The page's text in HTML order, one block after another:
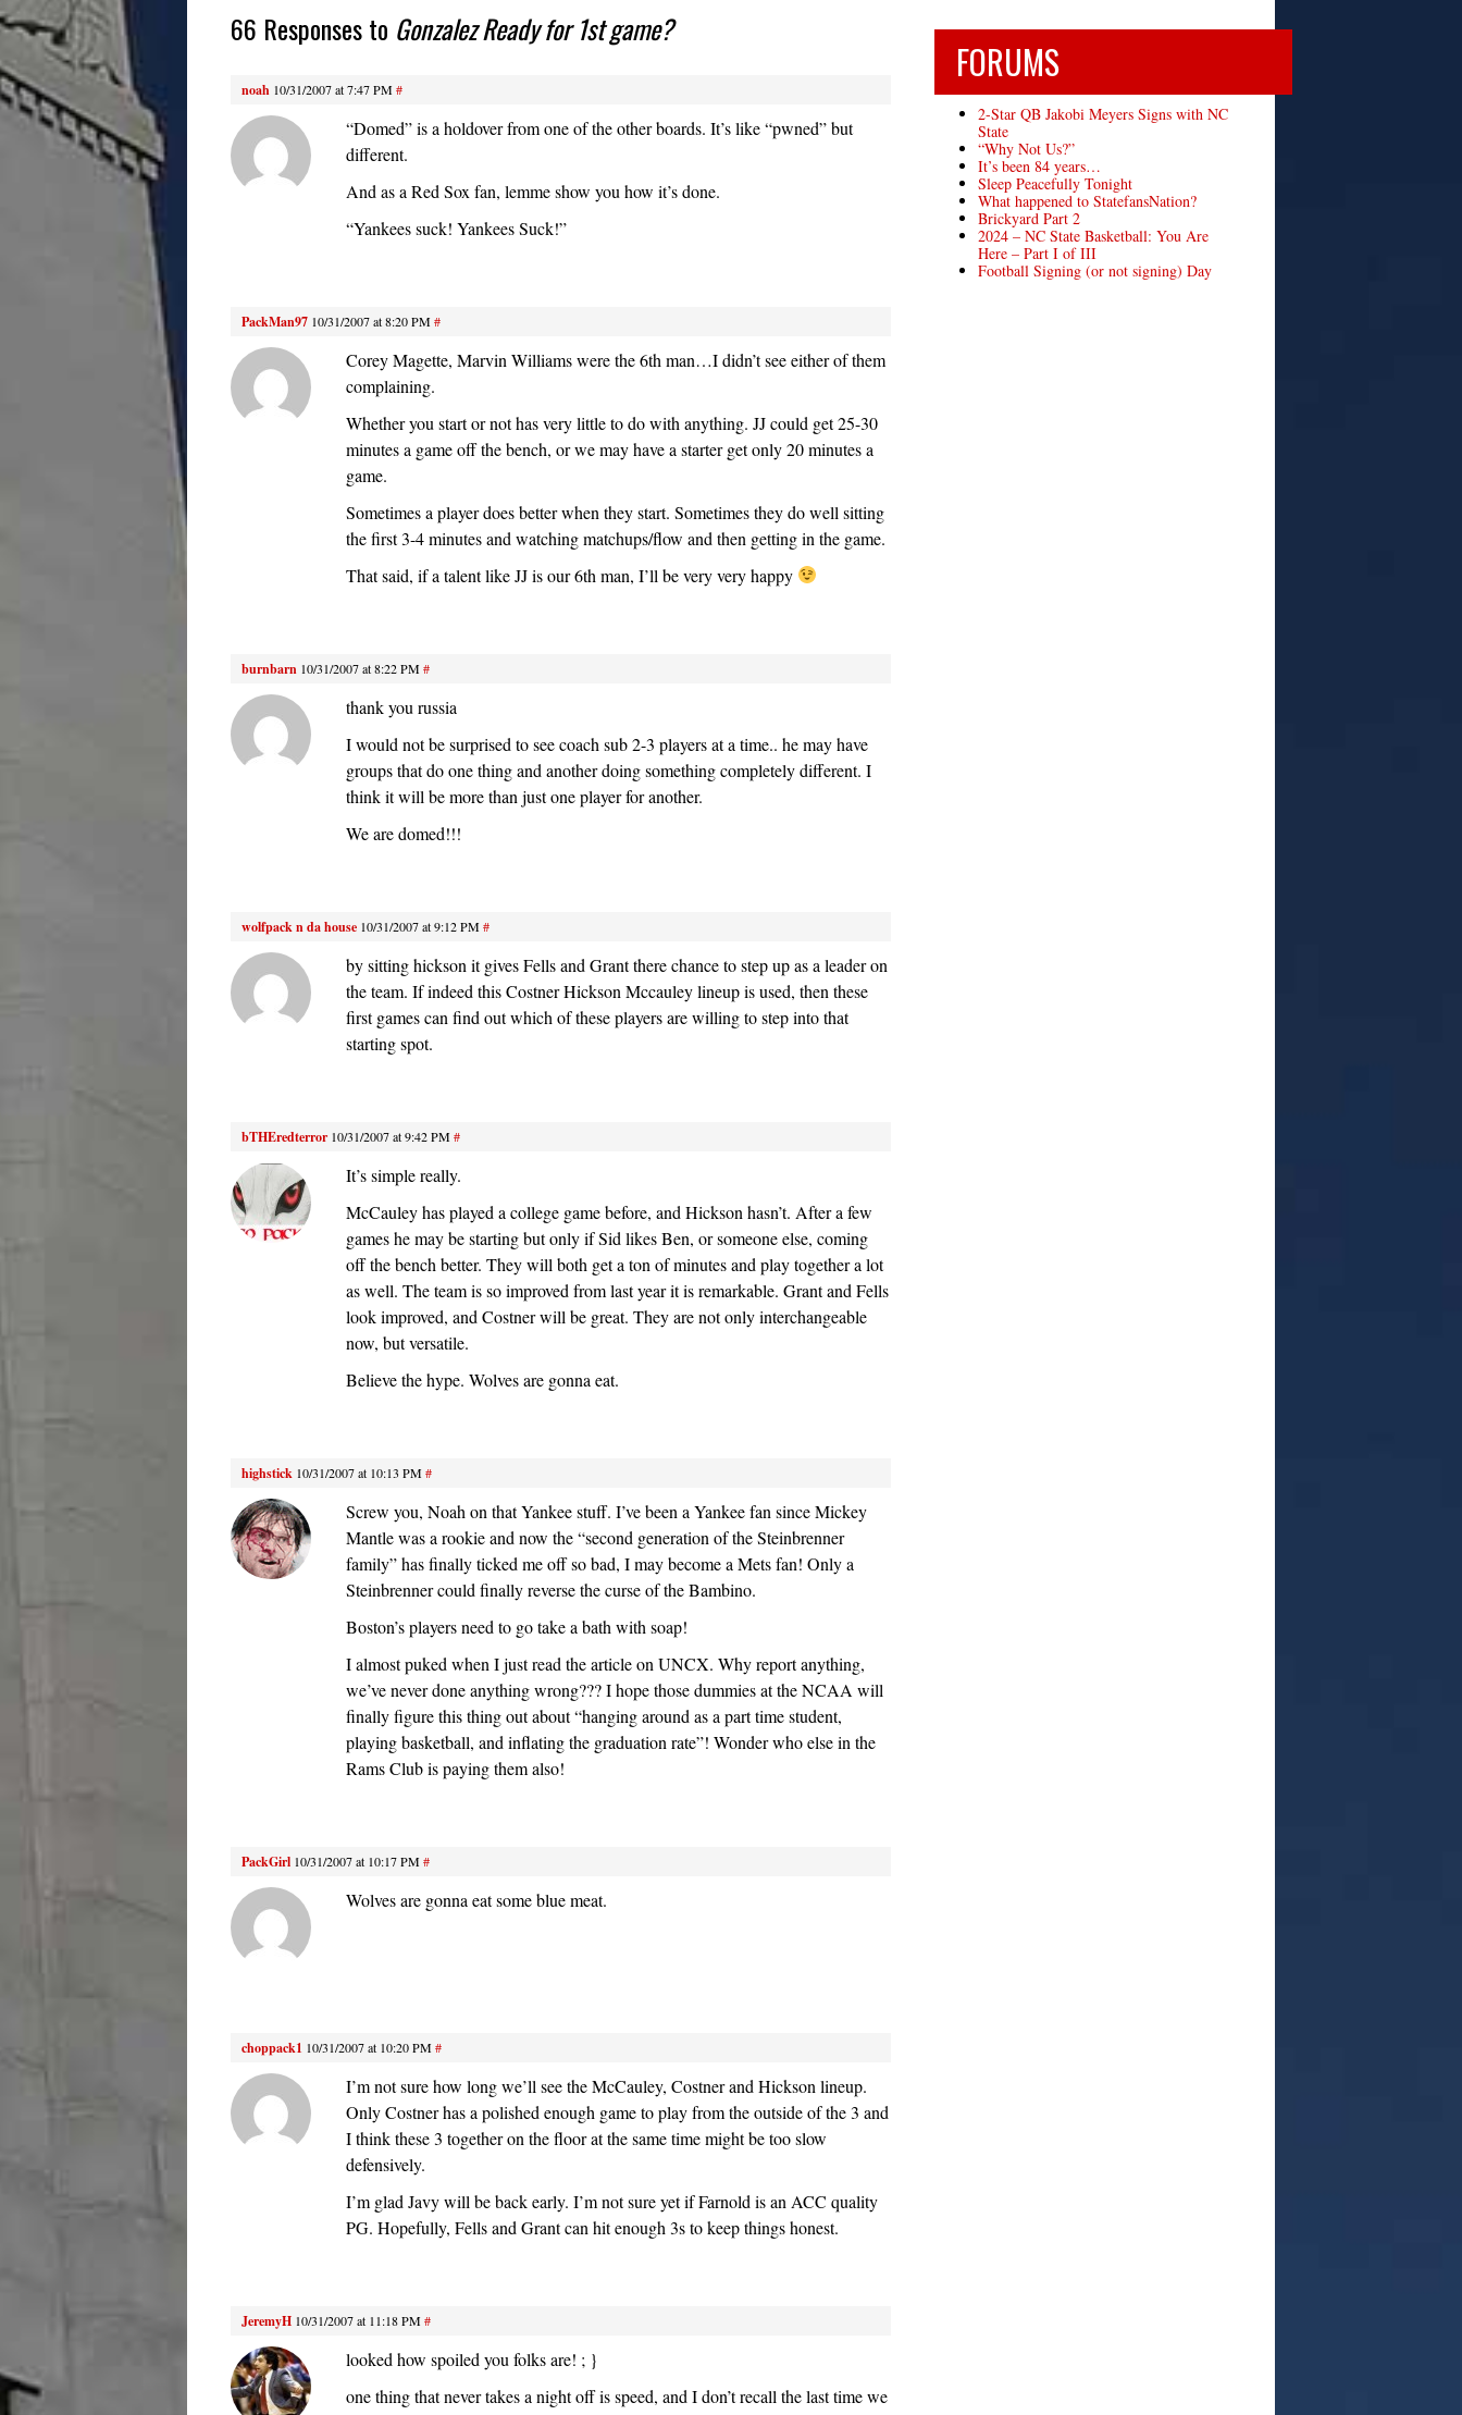
66 Responses to Gonzalez Ready for 1st game?
noah 10/31/2007 at 7:47 PM#
“Domed” is a holdover from one of the other boards. It’s like “pwned” but
different.
And as a Red Sox fan, lemme show you how it’s done.
“Yankees suck! Yankees Suck!”
PackMan97 10/31/2007 at 8:20 PM#
Corey Magette, Marvin Williams were the 6th man…I didn’t see either of them
complaining.
Whether you start or not has very little to do with anything. JJ could get 25-30
minutes a game off the bench, or we may have a starter get only 20 minutes a
game.
Sometimes a player does better when they start. Sometimes they do well sitting
the first 3-4 minutes and watching matchups/flow and then getting in the game.
That said, if a talent like JJ is our 6th man, I’ll be very very happy
burnbarn 10/31/2007 at 8:22 PM#
thank you russia
I would not be surprised to see coach sub 2-3 players at a time.. he may have
groups that do one thing and another doing something completely different. I
think it will be more than just one player for another.
We are domed!!!
wolfpack n da house 10/31/2007 at 9:12 PM#
by sitting hickson it gives Fells and Grant there chance to step up as a leader on
the team. If indeed this Costner Hickson Mccauley lineup is used, then these
first games can find out which of these players are willing to step into that
starting spot.
bTHEredterror 10/31/2007 at 9:42 PM#
It’s simple really.
McCauley has played a college game before, and Hickson hasn’t. After a few
games he may be starting but only if Sid likes Ben, or someone else, coming
off the bench better. They will both get a ton of minutes and play together a lot
as well. The team is so improved from last year it is remarkable. Grant and Fells
look improved, and Costner will be great. They are not only interchangeable
now, but versatile.
Believe the hype. Wolves are gonna eat.
highstick 10/31/2007 at 10:13 PM#
Screw you, Noah on that Yankee stuff. I’ve been a Yankee fan since Mickey
Mantle was a rookie and now the “second generation of the Steinbrenner
family” has finally ticked me off so bad, I may become a Mets fan! Only a
Steinbrenner could finally reverse the curse of the Bambino.
Boston’s players need to go take a bath with soap!
I almost puked when I just read the article on UNCX. Why report anything,
we’ve never done anything wrong??? I hope those dummies at the NCAA will
finally figure this thing out about “hanging around as a part time student,
playing basketball, and inflating the graduation rate”! Wonder who else in the
Rams Club is paying them also!
PackGirl 10/31/2007 at 10:17 PM#
Wolves are gonna eat some blue meat.
choppack1 10/31/2007 at 10:20 PM#
I’m not sure how long we’ll see the McCauley, Costner and Hickson lineup.
Only Costner has a polished enough game to play from the outside of the 3 and
I think these 3 together on the floor at the same time might be too slow
defensively.
I’m glad Javy will be back early. I’m not sure yet if Farnold is an ACC quality
PG. Hopefully, Fells and Grant can hit enough 3s to keep things honest.
JeremyH 10/31/2007 at 11:18 PM#
looked how spoiled you folks are! ; }
one thing that never takes a night off is speed, and I don’t recall the last time we
FORUMS
2-Star QB Jakobi Meyers Signs with NC
State
“Why Not Us?”
It’s been 84 years…
Sleep Peacefully Tonight
What happened to StatefansNation?
Brickyard Part 2
2024 – NC State Basketball: You Are
Here – Part I of III
Football Signing (or not signing) Day